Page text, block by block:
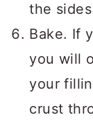
the
Bake. If
you will
your
crust